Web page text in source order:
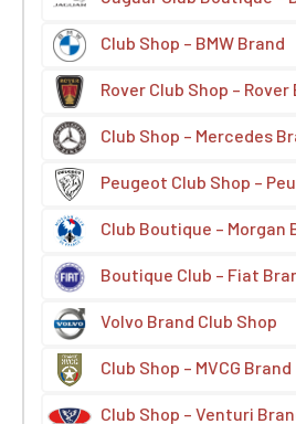
Club Shop – BMW Brand
Rover Club Shop – Rover
Club Shop – Mercedes
Peugeot Club Shop –
Club Boutique – Morgan
Boutique Club – Fiat
Volvo Brand Club Shop
Club Shop – MVCG Brand
Club Shop – Venturi